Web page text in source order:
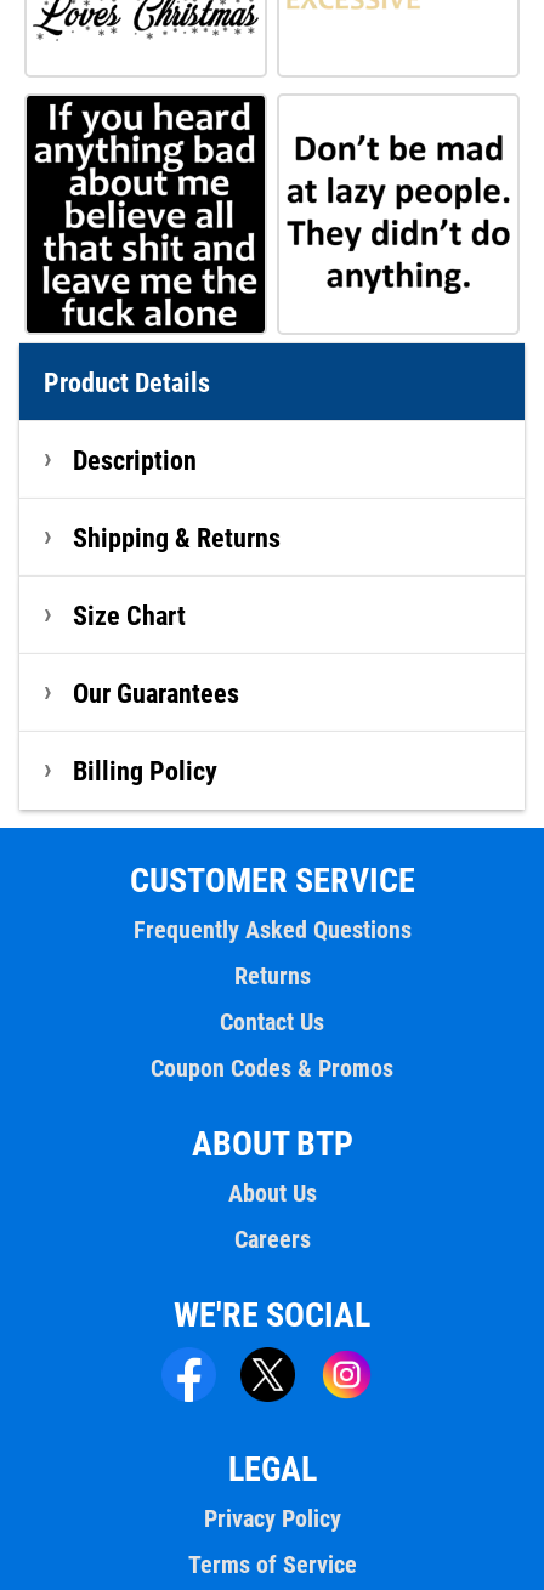
Product Details
Description
Shipping & Returns
Size Chart
Our Guarantees
Billing Policy
CUSTOMER SERVICE
Frequently Asked Questions
Returns
Contact Us
Coupon Codes & Promos
ABOUT BTP
About Us
Careers
WE'RE SOCIAL
LEGAL
Privacy Policy
Terms of Service